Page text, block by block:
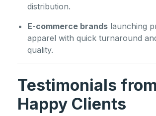
distribution.
E-commerce brands launching
apparel with quick turnaround
quality.
Testimonials from
Happy Clients